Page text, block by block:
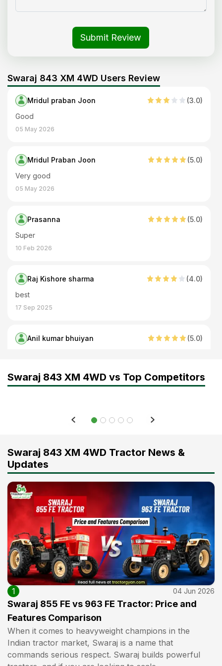
Submit Review
Swaraj 843 XM 4WD Users Review
Mridul praban Joon (3.0)
Good
05 May 2026
Mridul Praban Joon (5.0)
Very good
05 May 2026
Prasanna (5.0)
Super
10 Feb 2026
Raj Kishore sharma (4.0)
best
17 Sep 2025
Anil kumar bhuiyan (5.0)
Swaraj 843 XM 4WD vs Top Competitors
Swaraj 843 XM 4WD Tractor News &
Updates
1 04 Jun 2026
Swaraj 855 FE vs 963 FE Tractor: Price and
Features Comparison
When it comes to heavyweight champions in the
Indian tractor market, Swaraj is a name that
commands serious respect. Swaraj builds powerful